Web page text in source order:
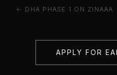
← DHA PHASE 1 ON ZINAAA
APPLY FOR